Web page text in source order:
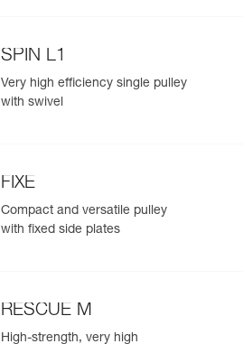
SPIN L1
Very high efficiency single pulley
with swivel
FIXE
Compact and versatile pulley
with fixed side plates
RESCUE M
High-strength, very high